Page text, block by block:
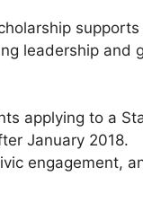
supports
leadership and
applying to a
January 2018.
engagement,